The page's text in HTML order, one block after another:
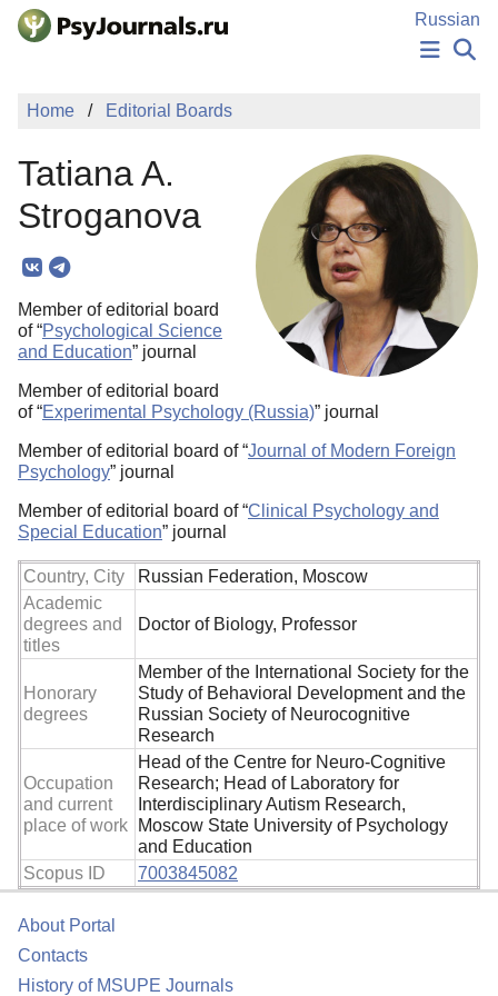
Skip to Main Content
Russian
NEWS
MANUSCRIPT SUBMISSION
EDITOR'S CHOICE
Sign Up
Log In
Home Editorial Boards
Tatiana A.
Stroganova
Member of editorial board
of “Psychological Science
and Education” journal
Member of editorial board
of “Experimental Psychology (Russia)” journal
Member of editorial board of “Journal of Modern Foreign
Psychology” journal
Member of editorial board of “Clinical Psychology and
Special Education” journal
Country, City
Russian Federation, Moscow
Academic
degrees and
titles
Doctor of Biology, Professor
Honorary
degrees
Member of the International Society for the
Study of Behavioral Development and the
Russian Society of Neurocognitive
Research
Occupation
and current
place of work
Head of the Centre for Neuro-Cognitive
Research; Head of Laboratory for
Interdisciplinary Autism Research,
Moscow State University of Psychology
and Education
Scopus ID
7003845082
About Portal
Contacts
History of MSUPE Journals